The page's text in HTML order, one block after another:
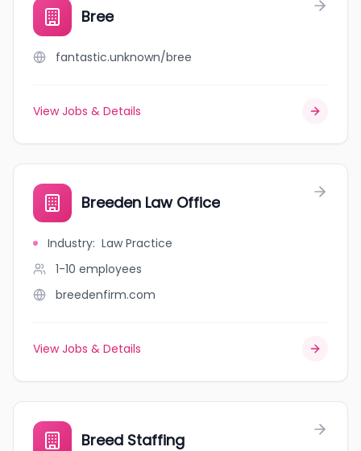
Bree
fantastic.unknown/bree
View Jobs & Details
Breeden Law Office
Industry: Law Practice
1-10 employees
breedenfirm.com
View Jobs & Details
Breed Staffing